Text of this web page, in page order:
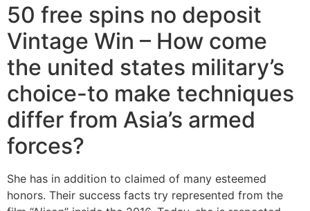
50 free spins no deposit
Vintage Win – How come
the united states military’s
choice-to make techniques
differ from Asia’s armed
forces?
She has in addition to claimed of many esteemed
honors. Their success facts try represented from the